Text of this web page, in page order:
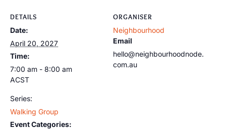
DETAILS
Date:
April 20, 2027
Time:
7:00 am - 8:00 am
ACST
Series:
Walking Group
Event Categories:
ORGANISER
Neighbourhood
Email
hello@neighbourhoodnode.
com.au